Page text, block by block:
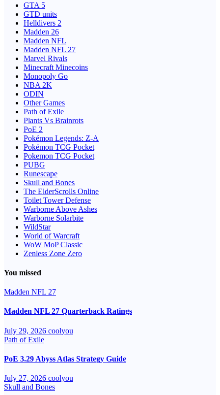
GTA 5
GTD units
Helldivers 2
Madden 26
Madden NFL
Madden NFL 27
Marvel Rivals
Minecraft Minecoins
Monopoly Go
NBA 2K
ODIN
Other Games
Path of Exile
Plants Vs Brainrots
PoE 2
Pokémon Legends: Z-A
Pokémon TCG Pocket
Pokemon TCG Pocket
PUBG
Runescape
Skull and Bones
The ElderScrolls Online
Toilet Tower Defense
Warborne Above Ashes
Warborne Solarbite
WildStar
World of Warcraft
WoW MoP Classic
Zenless Zone Zero
You missed
Madden NFL 27
Madden NFL 27 Quarterback Ratings
July 29, 2026 coolyou
Path of Exile
PoE 3.29 Abyss Atlas Strategy Guide
July 27, 2026 coolyou
Skull and Bones